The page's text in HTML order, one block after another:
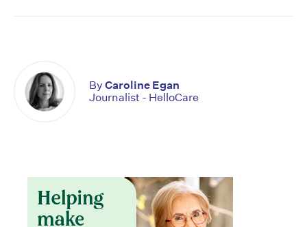
By Caroline Egan
Journalist - HelloCare